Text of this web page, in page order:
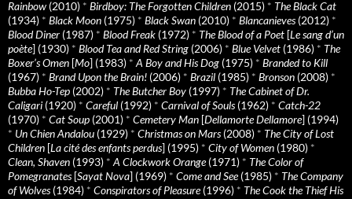
Rainbow (2010) * Birdboy: The Forgotten Children (2015) * The Black Cat
(1934) * Black Moon (1975) * Black Swan (2010) * Blancanieves(2012) *
Blood Diner (1987) * Blood Freak (1972) * The Blood of a Poet [Le sang d’un
poète] (1930) * Blood Tea and Red String (2006) * Blue Velvet (1986) * The
Boxer’s Omen [Mo] (1983) * A Boy and His Dog (1975) * Branded to Kill
(1967) * Brand Upon the Brain! (2006) * Brazil (1985) * Bronson (2008) *
Bubba Ho-Tep (2002) * The Butcher Boy (1997) * The Cabinet of Dr.
Caligari (1920) * Careful (1992) * Carnival of Souls(1962) * Catch-22
(1970) * Cat Soup (2001) * Cemetery Man [Dellamorte Dellamore] (1994)
* Un Chien Andalou (1929) * Christmas on Mars(2008) * The City of Lost
Children [La cité des enfants perdus] (1995) * City of Women (1980) *
Clean, Shaven (1993) * A Clockwork Orange(1971) * The Color of
Pomegranates[Sayat Nova] (1969) * Come and See(1985) * The Company
of Wolves(1984) * Conspirators of Pleasure(1996) * The Cook the Thief His